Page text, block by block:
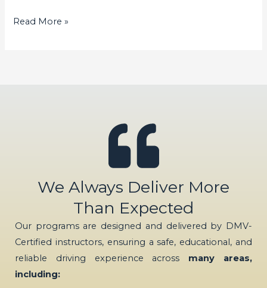
Read More »
We Always Deliver More
Than Expected
Our programs are designed and delivered by DMV-
Certified instructors, ensuring a safe, educational, and
reliable driving experience across many areas,
including: